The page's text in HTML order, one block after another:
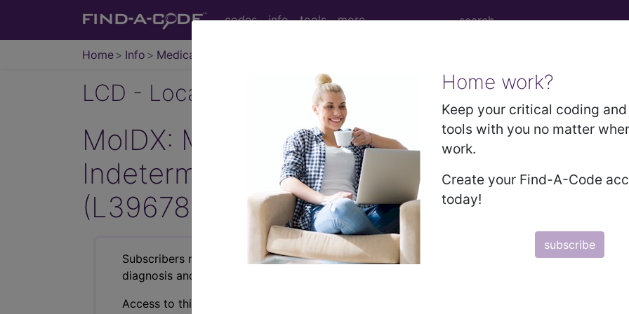
codes info tools more
Home Info Medicare
Home work?
Keep your critical coding
tools with you no matter
work.
Create your Find-A-Code
today!
subscribe
LCD - Local Coverage Determination
MolDX: Molecular Biomarkers for Risk
Indeterminate Pulmonary Nodules
(L39678)
Subscribers may see Information and Crosswalks here for Local Coverage Determinations
diagnosis and procedure codes.
Access to this feature is available in the following products: